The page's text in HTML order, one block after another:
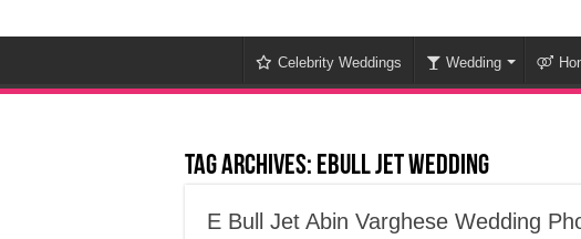
Celebrity Weddings Wedding
Tag Archives: EBull Jet Wedding
E Bull Jet Abin Varghese Wedding